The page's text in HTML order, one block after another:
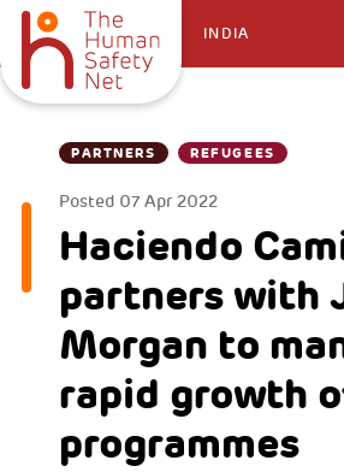
INDIA
PARTNERS REFUGEES
Posted 07 Apr 2022
Haciendo
partners with
Morgan to
rapid growth
programmes